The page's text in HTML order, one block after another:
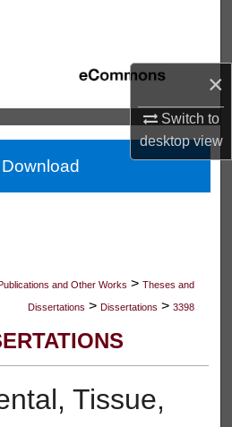
×
Switch to
desktopview
Collections
Account
About
Network™
and Other Works > Theses and
Dissertations > Dissertations > 3398
Tissue,